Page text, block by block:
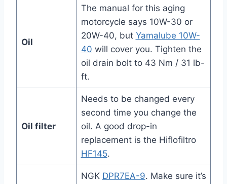
Oil
The manual for this aging
motorcycle says 10W-30 or
20W-40, but Yamalube 10W-
40 will cover you. Tighten the
oil drain bolt to 43 Nm / 31 lb-
ft.
Oil filter
Needs to be changed every
second time you change the
oil. A good drop-in
replacement is the Hiflofiltro
HF145.
NGK DPR7EA-9. Make sure it’s